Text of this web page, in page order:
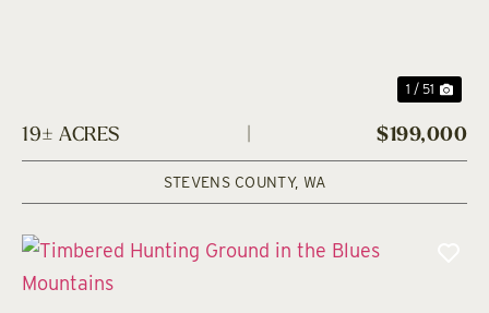
1 / 51
STEVENS COUNTY, WA
19± ACRES $199,000